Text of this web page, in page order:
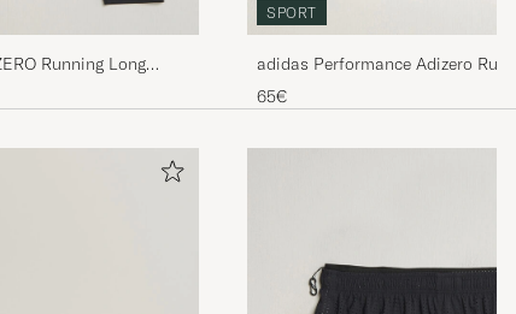
Running Long
SPORT
adidas Performance Adizero
65€